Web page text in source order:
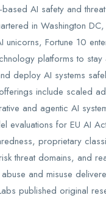
AI safety and
in Washington
unicorns, Fortune 10
platforms to
deploy AI systems
include scaled
and agentic AI
evaluations for EU AI
proprietary
threat domains, and
and misuse
published original